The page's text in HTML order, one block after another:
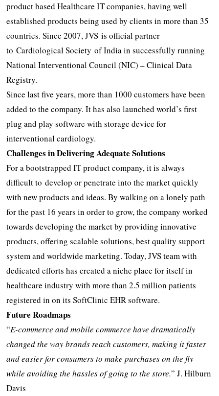
product based Healthcare IT companies, having well
established products being used by clients in more than 35
countries. Since 2007, JVS is official partner
to Cardiological Society of India in successfully running
National Interventional Council (NIC) – Clinical Data
Registry.
Since last five years, more than 1000 customers have been
added to the company. It has also launched world’s first
plug and play software with storage device for
interventional cardiology.
Challenges in Delivering Adequate Solutions
For a bootstrapped IT product company, it is always
difficult to develop or penetrate into the market quickly
with new products and ideas. By walking on a lonely path
for the past 16 years in order to grow, the company worked
towards developing the market by providing innovative
products, offering scalable solutions, best quality support
system and worldwide marketing. Today, JVS team with
dedicated efforts has created a niche place for itself in
healthcare industry with more than 2.5 million patients
registered in on its SoftClinic EHR software.
Future Roadmaps
“E-commerce and mobile commerce have dramatically
changed the way brands reach customers, making it faster
and easier for consumers to make purchases on the fly
while avoiding the hassles of going to the store.” J. Hilburn
Davis